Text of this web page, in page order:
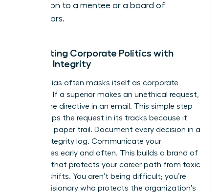
decision to a mentee or a board of
directors.
Navigating Corporate Politics with
Female Integrity
Gender bias often masks itself as corporate
tradition. If a superior makes an unethical request,
ask for the directive in an email. This simple step
often stops the request in its tracks because it
creates a paper trail. Document every decision in a
private integrity log. Communicate your
boundaries early and often. This builds a brand of
reliability that protects your career path from toxic
political shifts. You aren’t being difficult; you’re
being a visionary who protects the organization’s